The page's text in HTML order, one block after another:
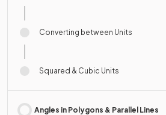
Converting between Units
Squared & Cubic Units
Angles in Polygons & Parallel Lines